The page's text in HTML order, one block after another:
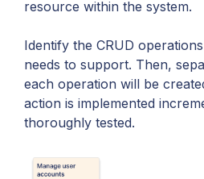
resource within the system.
Identify the CRUD
needs to support. Then,
each operation will be
action is implemented
thoroughly tested.